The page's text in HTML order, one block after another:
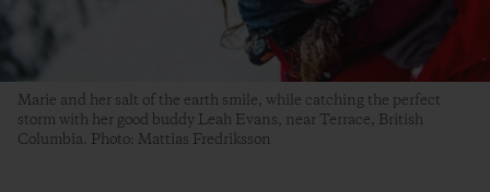
Marie and her salt of the earth smile, while catching the perfect
storm with her good buddy Leah Evans, near Terrace, British
Columbia. Photo: Mattias Fredriksson